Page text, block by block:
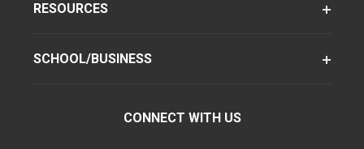
RESOURCES
SCHOOL/BUSINESS
CONNECT WITH US